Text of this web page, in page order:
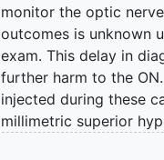
monitor the optic
outcomes is unknown
exam. This delay in
further harm to the
injected during these
millimetric superior
and that lack of